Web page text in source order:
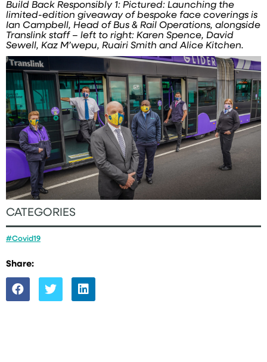
Build Back Responsibly 1: Pictured: Launching the
limited-edition giveaway of bespoke face coverings is
Ian Campbell, Head of Bus & Rail Operations, alongside
Translink staff – left to right: Karen Spence, David
Sewell, Kaz M’wepu, Ruairi Smith and Alice Kitchen.
CATEGORIES
#Covid19
Share: